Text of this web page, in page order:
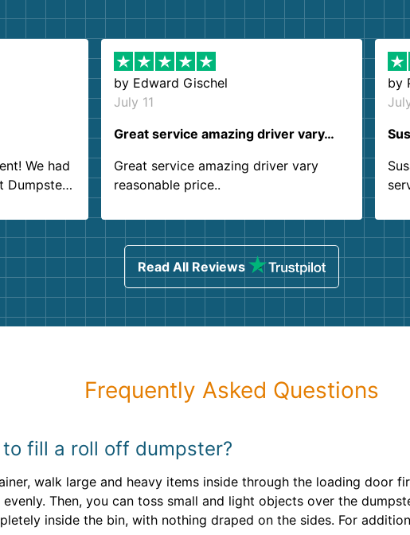
We had
Dumpster
so kind
be using
by Edward Gischel
July 11
Great service amazing driver vary…
Great service amazing driver vary
reasonable price..
by
Read All Reviews
Frequently Asked Questions
fill a roll off dumpster?
walk large and heavy items inside through the loading door
Then, you can toss small and light objects over the
inside the bin, with nothing draped on the sides. For